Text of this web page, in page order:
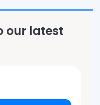
our latest